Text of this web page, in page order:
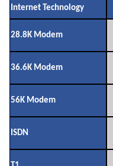
Internet Technology
28.8K Modem
36.6K Modem
56K Modem
ISDN